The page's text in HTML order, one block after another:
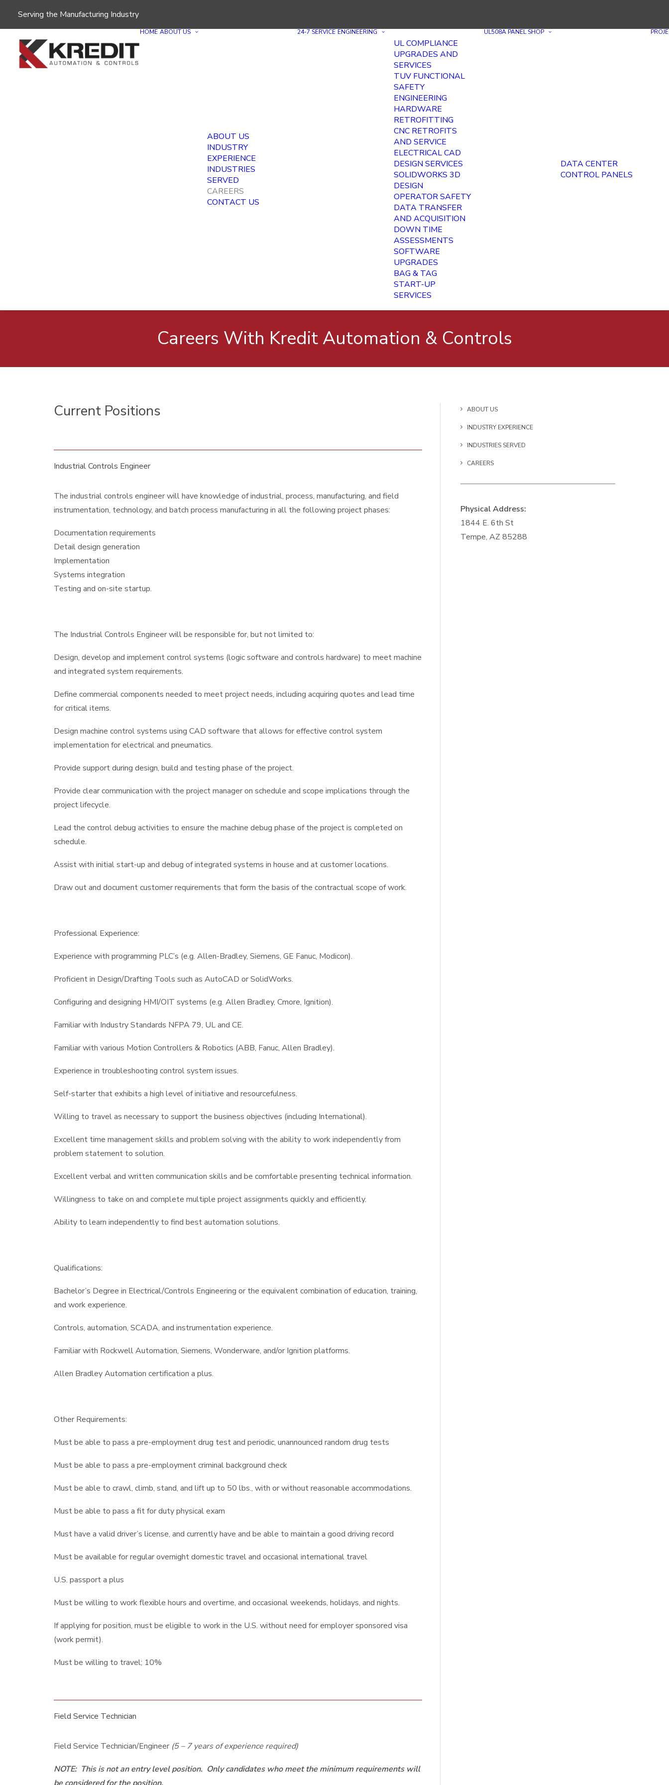
Serving the Manufacturing Industry
HOME ABOUT US
ABOUT US
INDUSTRY
EXPERIENCE
INDUSTRIES
SERVED
CAREERS
CONTACT US
24-7 SERVICE ENGINEERING
UL COMPLIANCE
UPGRADES AND
SERVICES
TUV FUNCTIONAL
SAFETY
ENGINEERING
HARDWARE
RETROFITTING
CNC RETROFITS
AND SERVICE
ELECTRICAL CAD
DESIGN SERVICES
SOLIDWORKS 3D
DESIGN
OPERATOR SAFETY
DATA TRANSFER
AND ACQUISITION
DOWN TIME
ASSESSMENTS
SOFTWARE
UPGRADES
BAG & TAG
START-UP
SERVICES
UL508A PANEL SHOP
DATA CENTER
CONTROL PANELS
Careers With Kredit Automation & Controls
Current Positions
Industrial Controls Engineer
The industrial controls engineer will have knowledge of industrial, process, manufacturing, and field
instrumentation, technology, and batch process manufacturing in all the following project phases:
Documentation requirements
Detail design generation
Implementation
Systems integration
Testing and on-site startup.
The Industrial Controls Engineer will be responsible for, but not limited to:
Design, develop and implement control systems (logic software and controls hardware) to meet machine
and integrated system requirements.
Define commercial components needed to meet project needs, including acquiring quotes and lead time
for critical items.
Design machine control systems using CAD software that allows for effective control system
implementation for electrical and pneumatics.
Provide support during design, build and testing phase of the project.
Provide clear communication with the project manager on schedule and scope implications through the
project lifecycle.
Lead the control debug activities to ensure the machine debug phase of the project is completed on
schedule.
Assist with initial start-up and debug of integrated systems in house and at customer locations.
Draw out and document customer requirements that form the basis of the contractual scope of work.
Professional Experience:
Experience with programming PLC’s (e.g. Allen-Bradley, Siemens, GE Fanuc, Modicon).
Proficient in Design/Drafting Tools such as AutoCAD or SolidWorks.
Configuring and designing HMI/OIT systems (e.g. Allen Bradley, Cmore, Ignition).
Familiar with Industry Standards NFPA 79, UL and CE.
Familiar with various Motion Controllers & Robotics (ABB, Fanuc, Allen Bradley).
Experience in troubleshooting control system issues.
Self-starter that exhibits a high level of initiative and resourcefulness.
Willing to travel as necessary to support the business objectives (including International).
Excellent time management skills and problem solving with the ability to work independently from
problem statement to solution.
Excellent verbal and written communication skills and be comfortable presenting technical information.
Willingness to take on and complete multiple project assignments quickly and efficiently.
Ability to learn independently to find best automation solutions.
Qualifications:
Bachelor’s Degree in Electrical/Controls Engineering or the equivalent combination of education, training,
and work experience.
Controls, automation, SCADA, and instrumentation experience.
Familiar with Rockwell Automation, Siemens, Wonderware, and/or Ignition platforms.
Allen Bradley Automation certification a plus.
Other Requirements:
Must be able to pass a pre-employment drug test and periodic, unannounced random drug tests
Must be able to pass a pre-employment criminal background check
Must be able to crawl, climb, stand, and lift up to 50 lbs., with or without reasonable accommodations.
Must be able to pass a fit for duty physical exam
Must have a valid driver’s license, and currently have and be able to maintain a good driving record
Must be available for regular overnight domestic travel and occasional international travel
U.S. passport a plus
Must be willing to work flexible hours and overtime, and occasional weekends, holidays, and nights.
If applying for position, must be eligible to work in the U.S. without need for employer sponsored visa
(work permit).
Must be willing to travel; 10%
Field Service Technician
Field Service Technician/Engineer (5 – 7 years of experience required)
NOTE: This is not an entry level position. Only candidates who meet the minimum requirements will
ABOUT US
INDUSTRY EXPERIENCE
INDUSTRIES SERVED
CAREERS
Physical Address:
1844 E. 6th St
Tempe, AZ 85288